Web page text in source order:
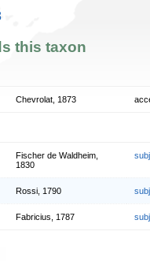
this taxon
Chevrolat, 1873
Fischer de Waldheim,
1830
Rossi, 1790
Fabricius, 1787